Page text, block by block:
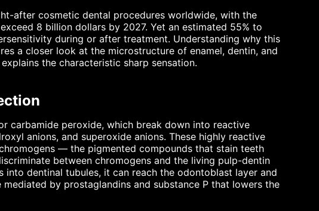
after cosmetic dental procedures worldwide, with the
8 billion dollars by 2027. Yet an estimated 55% to
during or after treatment. Understanding why this
a closer look at the microstructure of enamel, dentin, and
the characteristic sharp sensation.
carbamide peroxide, which break down into reactive
anions, and superoxide anions. These highly reactive
— the pigmented compounds that stain teeth
between chromogens and the living pulp-dentin
dentinal tubules, it can reach the odontoblast layer and
by prostaglandins and substance P that lowers the